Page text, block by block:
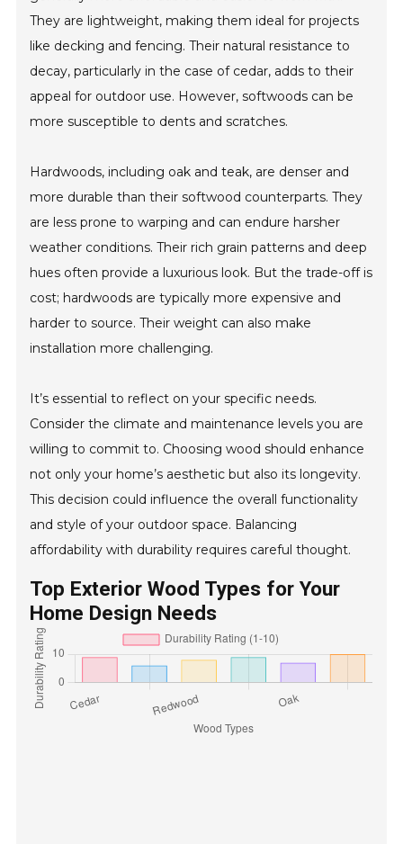
They are lightweight, making them ideal for projects
like decking and fencing. Their natural resistance to
decay, particularly in the case of cedar, adds to their
appeal for outdoor use. However, softwoods can be
more susceptible to dents and scratches.
Hardwoods, including oak and teak, are denser and
more durable than their softwood counterparts. They
are less prone to warping and can endure harsher
weather conditions. Their rich grain patterns and deep
hues often provide a luxurious look. But the trade-off is
cost; hardwoods are typically more expensive and
harder to source. Their weight can also make
installation more challenging.
It’s essential to reflect on your specific needs.
Consider the climate and maintenance levels you are
willing to commit to. Choosing wood should enhance
not only your home’s aesthetic but also its longevity.
This decision could influence the overall functionality
and style of your outdoor space. Balancing
affordability with durability requires careful thought.
Top Exterior Wood Types for Your
Home Design Needs